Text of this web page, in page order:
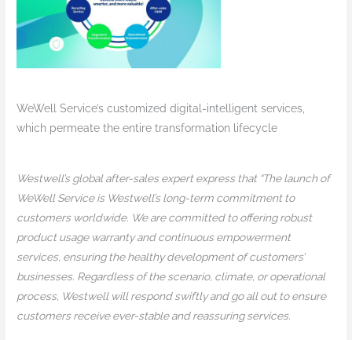
WeWell Service’s customized digital-intelligent services,
which permeate the entire transformation lifecycle
Westwell’s global after-sales expert express that “The launch of
WeWell Service is Westwell’s long-term commitment to
customers worldwide. We are committed to offering robust
product usage warranty and continuous empowerment
services, ensuring the healthy development of customers’
businesses. Regardless of the scenario, climate, or operational
process, Westwell will respond swiftly and go all out to ensure
customers receive ever-stable and reassuring services.